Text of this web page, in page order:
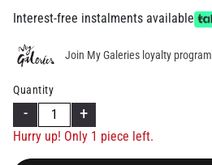
Interest-free instalments available
Join My Galeries loyalty program
Quantity
- +
Hurry up! Only 1 piece left.